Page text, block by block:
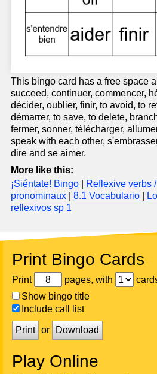
This bingo card has a free space
succeed, continuer, commencer,
décider, oublier, finir, to avoid, to
démarrer, to save, to delete,
fermer, sonner, télécharger,
speak with each other,
dire and se aimer.
More like this:
¡Siéntate! Bingo
Reflexive verbs
pronominaux
8.1 Vocabulario
reflexivos sp 1
Print Bingo Cards
Print pages, with
Show bingo title
Include call list
Print or Download
Play Online